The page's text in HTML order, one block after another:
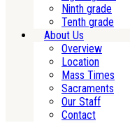
Ninth grade
Tenth grade
About Us
Overview
Location
Mass Times
Sacraments
Our Staff
Contact